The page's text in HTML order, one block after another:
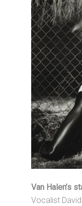
Van Halen’s
Vocalist